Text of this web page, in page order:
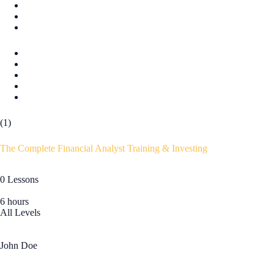
(1)
The Complete Financial Analyst Training & Investing
0 Lessons
6 hours
All Levels
John Doe